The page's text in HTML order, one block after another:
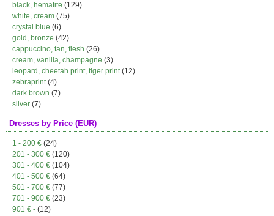
black, hematite (129)
white, cream (75)
crystal blue (6)
gold, bronze (42)
cappuccino, tan, flesh (26)
cream, vanilla, champagne (3)
leopard, cheetah print, tiger print(12)
zebraprint(4)
dark brown (7)
silver (7)
Dresses by Price (EUR)
1 - 200 € (24)
201 - 300 € (120)
301 - 400 € (104)
401 - 500 € (64)
501 - 700 € (77)
701 - 900 € (23)
901 € - (12)